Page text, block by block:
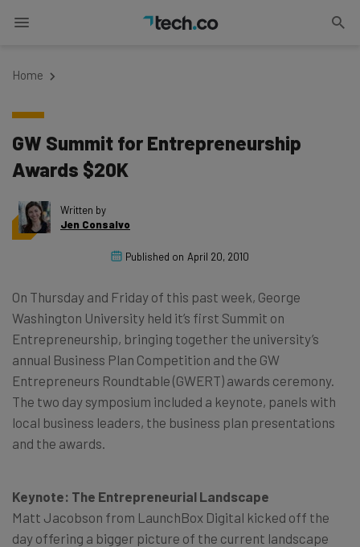
Home
GW Summit for Entrepreneurship
Awards $20K
Written by
Jen Consalvo
Published on April 20, 2010
On Thursday and Friday of this past week, George
Washington University held it’s first Summit on
Entrepreneurship, bringing together the university’s
annual Business Plan Competition and the GW
Entrepreneurs Roundtable (GWERT) awards ceremony.
The two day symposium included a keynote, panels with
local business leaders, the business plan presentations
and the awards.
Keynote: The Entrepreneurial Landscape
Matt Jacobson from LaunchBox Digital kicked off the
day offering a bigger picture of the current landscape